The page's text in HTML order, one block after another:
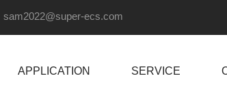
sam2022@super-ecs.com
APPLICATION SERVICE